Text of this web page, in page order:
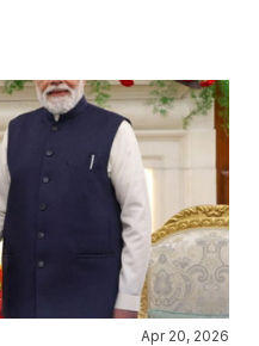
Apr 20, 2026